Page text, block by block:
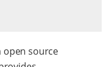
open source